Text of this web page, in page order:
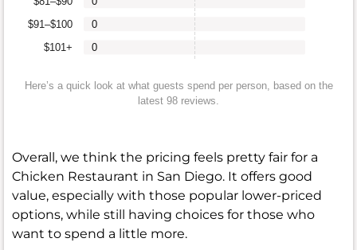
$101+
$91–$100
0
0
Here’s a quick look at what guests spend per person, based on the
latest 98 reviews.
Overall, we think the pricing feels pretty fair for a
Chicken Restaurant in San Diego. It offers good
value, especially with those popular lower-priced
options, while still having choices for those who
want to spend a little more.